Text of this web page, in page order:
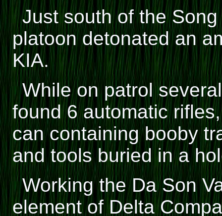
Just south of the
platoon detonated an
KIA.
While on patrol
found 6 automatic
can containing booby
and tools buried in a
Working the Da Son
element of Delta